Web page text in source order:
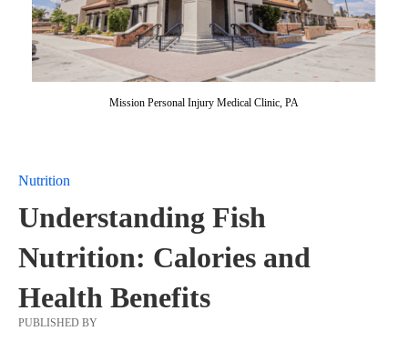
Mission Personal Injury Medical Clinic, PA
Nutrition
Understanding Fish
Nutrition: Calories and
Health Benefits
PUBLISHED BY